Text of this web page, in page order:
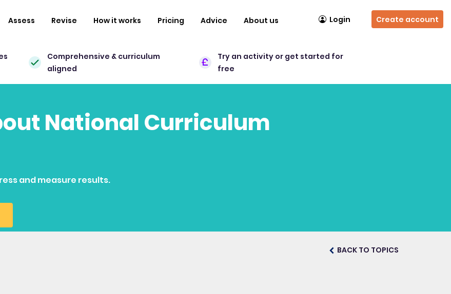
Assess Revise How it works Pricing Advice About us Login Create account
Comprehensive & curriculum
aligned
Try an activity or get started for
free
National Curriculum
and measure results.
BACK TO TOPICS